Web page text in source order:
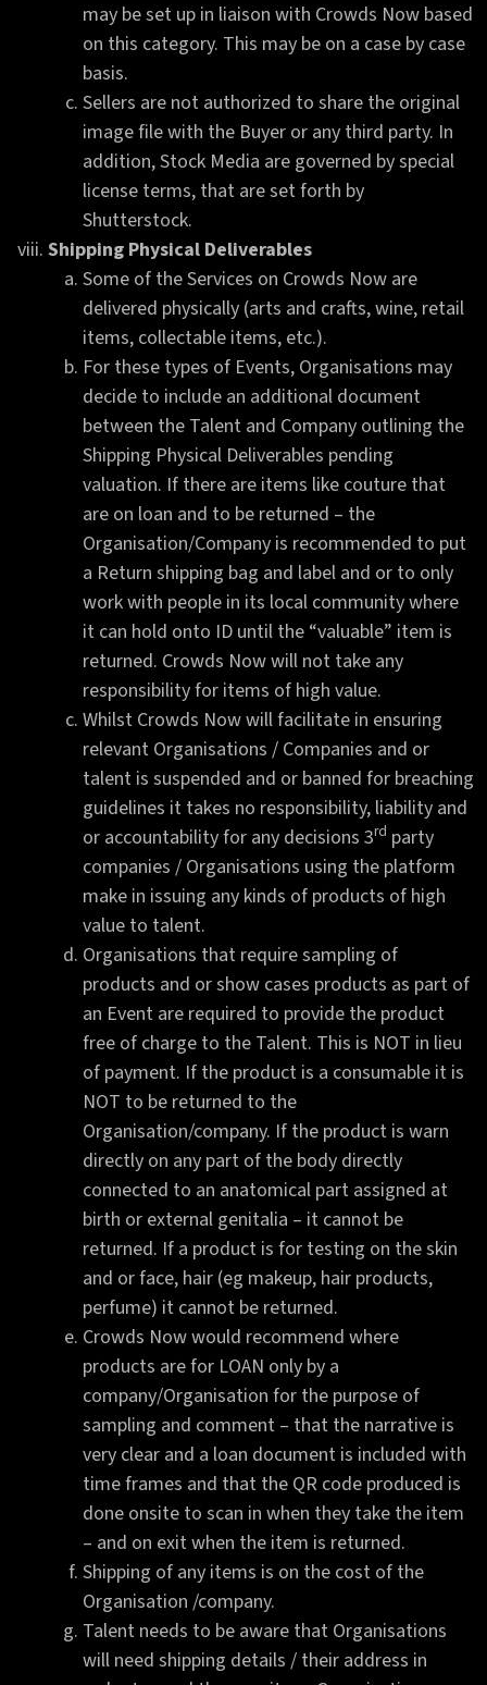
may be set up in liaison with Crowds Now based
on this category. This may be on a case by case
basis.
Sellers are not authorized to share the original
image file with the Buyer or any third party. In
addition, Stock Media are governed by special
license terms, that are set forth by
Shutterstock.
Shipping Physical Deliverables
Some of the Services on Crowds Now are
delivered physically (arts and crafts, wine, retail
items, collectable items, etc.).
For these types of Events, Organisations may
decide to include an additional document
between the Talent and Company outlining the
Shipping Physical Deliverables pending
valuation. If there are items like couture that
are on loan and to be returned – the
Organisation/Company is recommended to put
a Return shipping bag and label and or to only
work with people in its local community where
it can hold onto ID until the “valuable” item is
returned. Crowds Now will not take any
responsibility for items of high value.
Whilst Crowds Now will facilitate in ensuring
relevant Organisations / Companies and or
talent is suspended and or banned for breaching
guidelines it takes no responsibility, liability and
or accountability for any decisions 3rd party
companies / Organisations using the platform
make in issuing any kinds of products of high
value to talent.
Organisations that require sampling of
products and or show cases products as part of
an Event are required to provide the product
free of charge to the Talent. This is NOT in lieu
of payment. If the product is a consumable it is
NOT to be returned to the
Organisation/company. If the product is warn
directly on any part of the body directly
connected to an anatomical part assigned at
birth or external genitalia – it cannot be
returned. If a product is for testing on the skin
and or face, hair (eg makeup, hair products,
perfume) it cannot be returned.
Crowds Now would recommend where
products are for LOAN only by a
company/Organisation for the purpose of
sampling and comment – that the narrative is
very clear and a loan document is included with
time frames and that the QR code produced is
done onsite to scan in when they take the item
– and on exit when the item is returned.
Shipping of any items is on the cost of the
Organisation /company.
Talent needs to be aware that Organisations
will need shipping details / their address in